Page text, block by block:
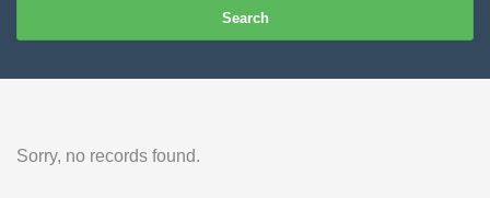
Search
Sorry, no records found.